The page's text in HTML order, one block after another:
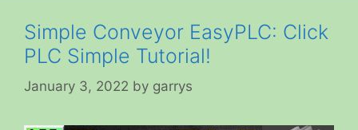
Simple Conveyor EasyPLC: Click
PLC Simple Tutorial!
January 3, 2022 by garrys